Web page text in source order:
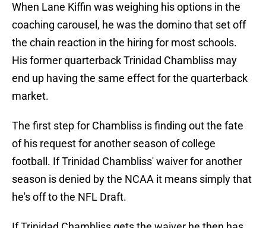
When Lane Kiffin was weighing his options in the
coaching carousel, he was the domino that set off
the chain reaction in the hiring for most schools.
His former quarterback Trinidad Chambliss may
end up having the same effect for the quarterback
market.
The first step for Chambliss is finding out the fate
of his request for another season of college
football. If Trinidad Chambliss' waiver for another
season is denied by the NCAA it means simply that
he's off to the NFL Draft.